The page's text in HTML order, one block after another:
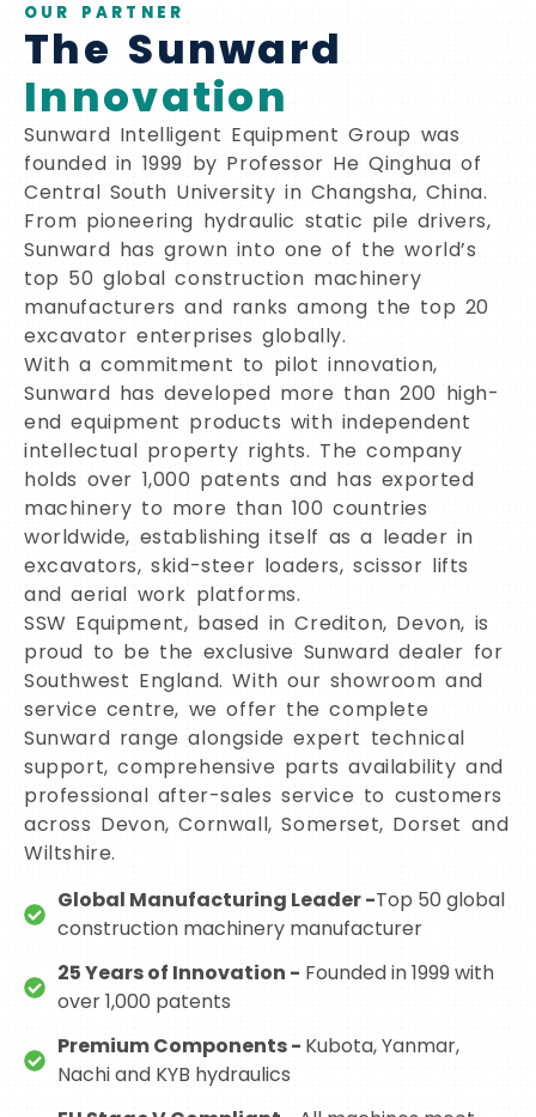
OUR PARTNER
The Sunward
Innovation
Sunward Intelligent Equipment Group was
founded in 1999 by Professor He Qinghua of
Central South University in Changsha, China.
From pioneering hydraulic static pile drivers,
Sunward has grown into one of the world’s
top 50 global construction machinery
manufacturers and ranks among the top 20
excavator enterprises globally.
With a commitment to pilot innovation,
Sunward has developed more than 200 high-
end equipment products with independent
intellectual property rights. The company
holds over 1,000 patents and has exported
machinery to more than 100 countries
worldwide, establishing itself as a leader in
excavators, skid-steer loaders, scissor lifts
and aerial work platforms.
SSW Equipment, based in Crediton, Devon, is
proud to be the exclusive Sunward dealer for
Southwest England. With our showroom and
service centre, we offer the complete
Sunward range alongside expert technical
support, comprehensive parts availability and
professional after-sales service to customers
across Devon, Cornwall, Somerset, Dorset and
Wiltshire.
Global Manufacturing Leader -Top 50 global
construction machinery manufacturer
25 Years of Innovation - Founded in 1999 with
over 1,000 patents
Premium Components - Kubota, Yanmar,
Nachi and KYB hydraulics